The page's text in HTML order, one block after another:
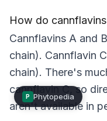
How do
Cannflavins A and
chain). Cannflavin
chain). There's
cannflavin C, so
aren't available in
P Phytopedia